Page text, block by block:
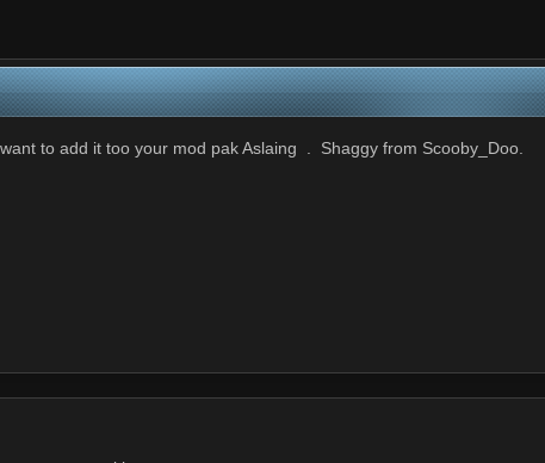
to add it too your mod pak Aslaing . Shaggy from Scooby_Doo.